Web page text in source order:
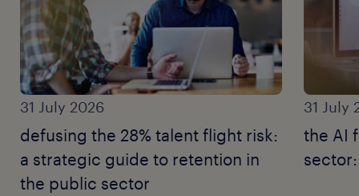
31 July 2026
defusing the 28% talent flight risk:
a strategic guide to retention in
the public sector
31 July
the AI